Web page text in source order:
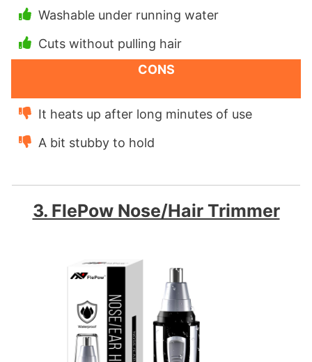
Washable under running water
Cuts without pulling hair
CONS
It heats up after long minutes of use
A bit stubby to hold
3. FlePow Nose/Hair Trimmer